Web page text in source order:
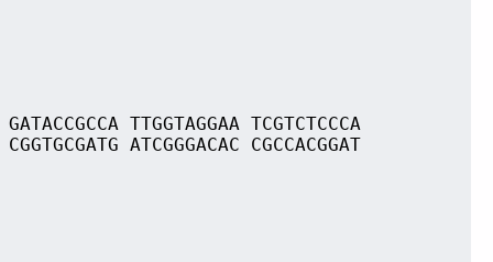
TTGGTAGGAA TCGTCTCCCA
ATCGGGACAC CGCCACGGAT